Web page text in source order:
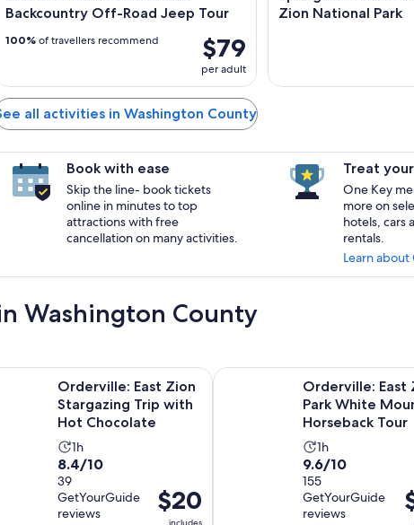
Backcountry Off-Road Jeep Tour
$79
per adult
100% of travellers recommend
Zion National Park
all activities in Washington County
Book with ease
Skip the line- book tickets
online in minutes to top
attractions with free
cancellation on many activities.
Treat
One Key
more on
hotels, cars
rentals.
Learn about
Washington County
Slot Canyon Hike Opens in new tab
Orderville: East Zion
Stargazing Trip with
Hot Chocolate
Activity
duration
is
1
1h
8.4
out
of
10
8.4/10
39
GetYourGuide
reviews
Price
is
$20
East Zion Stargazing Trip with Hot Chocolate
Orderville: East
Park White
Horseback Tour
Activity
duration
is
1
1h
9.6
out
of
10
9.6/10
155
GetYourGuide
reviews
is
Orderville: East Zion Park